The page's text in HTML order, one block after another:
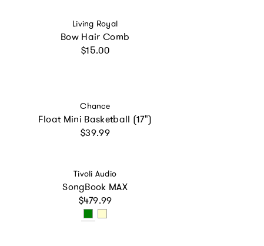
Vendor:
Living Royal
Bow Hair Comb
Regular price
$15.00
Vendor:
Chance
Float Mini Basketball (17")
Regular price
$39.99
Vendor:
Tivoli Audio
SongBook MAX
Regular price
$479.99